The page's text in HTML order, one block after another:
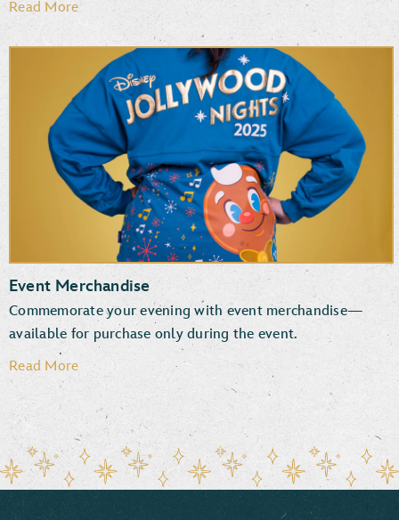
Read More
Event Merchandise
Commemorate your evening with event merchandise—
available for purchase only during the event.
Read More